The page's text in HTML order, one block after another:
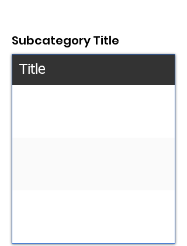
Subcategory Title
Title